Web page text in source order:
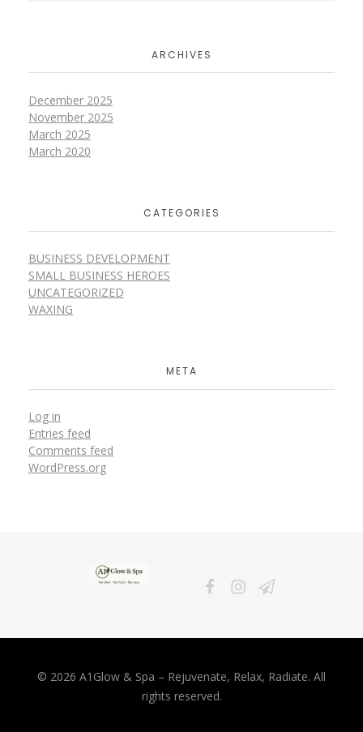
ARCHIVES
December 2025
November 2025
March 2025
March 2020
CATEGORIES
BUSINESS DEVELOPMENT
SMALL BUSINESS HEROES
UNCATEGORIZED
WAXING
META
Log in
Entries feed
Comments feed
WordPress.org
© 2026 A1Glow & Spa – Rejuvenate, Relax, Radiate. All
rights reserved.